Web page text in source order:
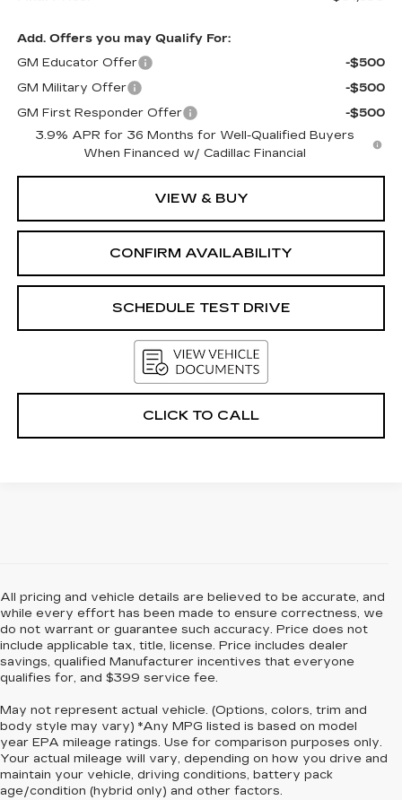
Add. Offers you may Qualify For:
GM Educator Offer
-$500
GM Military Offer
-$500
GM First Responder Offer
-$500
3.9% APR for 36 Months for Well-Qualified Buyers
When Financed w/ Cadillac Financial
VIEW & BUY
CONFIRM AVAILABILITY
SCHEDULE TEST DRIVE
CLICK TO CALL
All pricing and vehicle details are believed to be accurate, and
while every effort has been made to ensure correctness, we
do not warrant or guarantee such accuracy. Price does not
include applicable tax, title, license. Price includes dealer
savings, qualified Manufacturer incentives that everyone
qualifies for, and $399 service fee.
May not represent actual vehicle. (Options, colors, trim and
body style may vary) *Any MPG listed is based on model
year EPA mileage ratings. Use for comparison purposes only.
Your actual mileage will vary, depending on how you drive and
maintain your vehicle, driving conditions, battery pack
age/condition (hybrid only) and other factors.